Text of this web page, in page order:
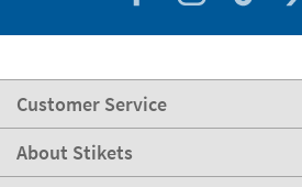
Customer Service
About Stikets